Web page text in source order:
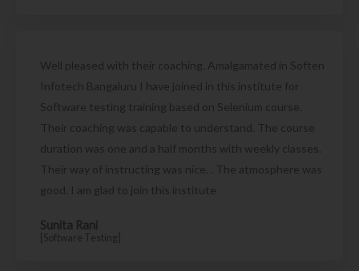
Well pleased with their coaching. Amalgamated in Soften
Infotech Bangaluru I have joined in this institute for
Software testing training based on Selenium course.
Their coaching was capable to understand. The course
duration was one and a half months with weekly classes.
Their way of instructing was nice. . The atmosphere was
good. I am glad to join this institute
Sunita Rani
[Software Testing]